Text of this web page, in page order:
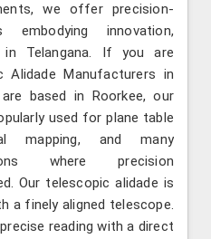
we offer precision-
embodying innovation,
in Telangana. If you are
Manufacturers in
based in Roorkee, our
used for plane table
mapping, and many
where precision
Our telescopic alidade is
a finely aligned telescope.
reading with a direct